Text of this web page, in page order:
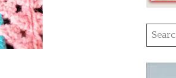
for: